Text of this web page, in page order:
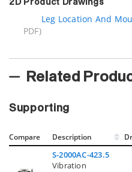
2D Product Drawings
Leg Location And
PDF)
Related
Supporting
Compare Description
S-2000AC-423.5
Vibration